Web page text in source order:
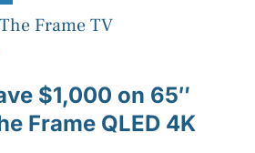
$1,000 on 65″
Frame QLED 4K